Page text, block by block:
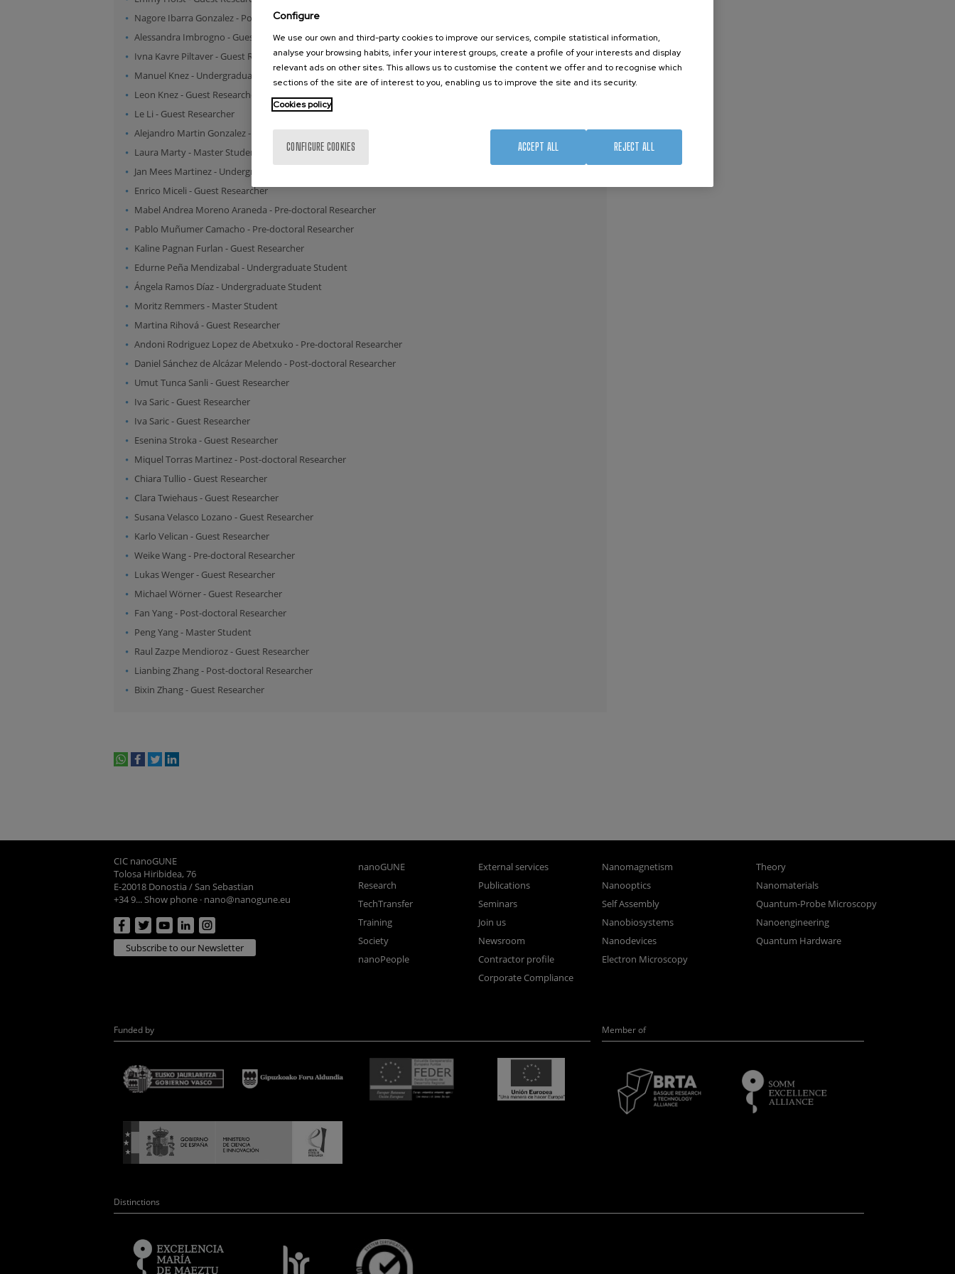
Nagore Ibarra Gonzalez- Post-doctoral Researcher
Alessandra Imbrogno - Guest Researcher
Ivna Kavre Piltaver- Guest Researcher
Manuel Knez- Undergraduate Student
Leon Knez- Guest Researcher
Le Li - Guest Researcher
Alejandro Martin Gonzalez-
Master Student
Laura Marty- Master Student
Jan Mees Martinez- Undergraduate Student
Enrico Miceli - Guest Researcher
Mabel Andrea Moreno Araneda - Pre-doctoral Researcher
Pablo Muñumer Camacho - Pre-doctoral Researcher
Kaline Pagnan Furlan - Guest Researcher
Edurne Peña Mendizabal - Undergraduate Student
Ángela Ramos Díaz- Undergraduate Student
Moritz Remmers- Master Student
Martina Rihová - Guest Researcher
Andoni Rodriguez Lopez de Abetxuko - Pre-doctoral Researcher
Daniel Sánchez de Alcázar Melendo - Post-doctoral Researcher
Umut Tunca Sanli - Guest Researcher
Iva Saric- Guest Researcher
Iva Saric- Guest Researcher
Esenina Stroka - Guest Researcher
Miquel Torras Martinez- Post-doctoral Researcher
Chiara Tullio - Guest Researcher
Clara Twiehaus- Guest Researcher
Susana Velasco Lozano - Guest Researcher
Karlo Velican - Guest Researcher
Weike Wang- Pre-doctoral Researcher
Lukas Wenger- Guest Researcher
Michael Wörner- Guest Researcher
Fan Yang- Post-doctoral Researcher
Peng Yang- Master Student
Raul Zazpe Mendioroz- Guest Researcher
Lianbing Zhang- Post-doctoral Researcher
Bixin Zhang- Guest Researcher
CIC nanoGUNE
Tolosa Hiribidea, 76
E-20018 Donostia / San Sebastian
+34 9... Show phone · nano@nanogune.eu
Subscribe to our Newsletter
nanoGUNE
Research
TechTransfer
Training
Society
nanoPeople
External services
Publications
Seminars
Join us
Newsroom
Contractor profile
Corporate Compliance
Nanomagnetism
Nanooptics
Self Assembly
Nanobiosystems
Nanodevices
Electron Microscopy
Theory
Nanomaterials
Quantum-Probe Microscopy
Nanoengineering
Quantum Hardware
Funded by Member of
Distinctions
Configure
We use our own and third-party cookies to improve our services, compile statistical information,
analyse your browsing habits, infer your interest groups, create a profile of your interests and display
relevant ads on other sites. This allows us to customise the content we offer and to recognise which
sections of the site are of interest to you, enabling us to improve the site and its security.
Cookies policy
CONFIGURE COOKIES REJECT ALL
ACCEPT ALL